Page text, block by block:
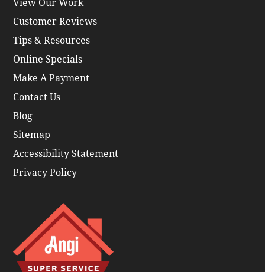
View Our Work
Customer Reviews
Tips & Resources
Online Specials
Make A Payment
Contact Us
Blog
Sitemap
Accessibility Statement
Privacy Policy